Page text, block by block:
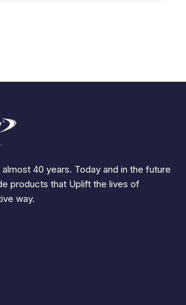
40 years. Today and in the future
products that Uplift the lives of
way.